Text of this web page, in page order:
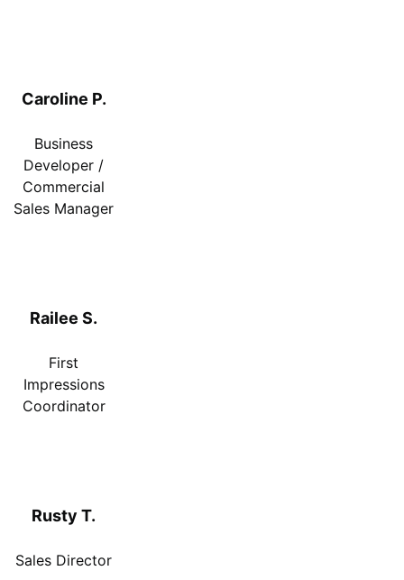
Caroline P.
Business
Developer /
Commercial
Sales Manager
Railee S.
First
Impressions
Coordinator
Rusty T.
Sales Director